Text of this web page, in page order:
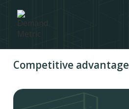
Competitive advantage